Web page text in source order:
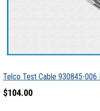
Telco Test Cable 930845-006
$104.00